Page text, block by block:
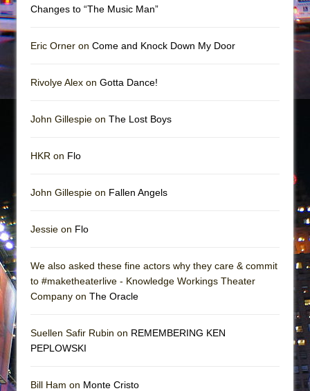
Changes to “The Music Man”
Eric Orner on Come and Knock Down My Door
Rivolye Alex on Gotta Dance!
John Gillespie on The Lost Boys
HKR on Flo
John Gillespie on Fallen Angels
Jessie on Flo
We also asked these fine actors why they care & commit
to #maketheaterlive - Knowledge Workings Theater
Company on The Oracle
Suellen Safir Rubin on REMEMBERING KEN
PEPLOWSKI
Bill Ham on Monte Cristo